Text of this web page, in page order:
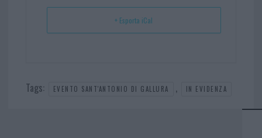
+ Esporta iCal
Tags: EVENTO SANT'ANTONIO DI GALLURA , IN EVIDENZA